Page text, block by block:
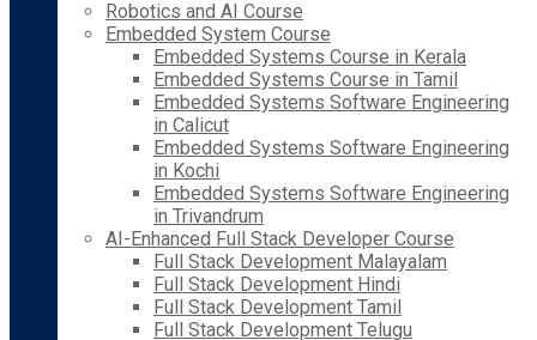
Robotics and AI Course
Embedded System Course
Embedded Systems Course in Kerala
Embedded Systems Course in Tamil
Embedded Systems Software Engineering
in Calicut
Embedded Systems Software Engineering
in Kochi
Embedded Systems Software Engineering
in Trivandrum
AI-Enhanced Full Stack Developer Course
Full Stack Development Malayalam
Full Stack Development Hindi
Full Stack Development Tamil
Full Stack Development Telugu